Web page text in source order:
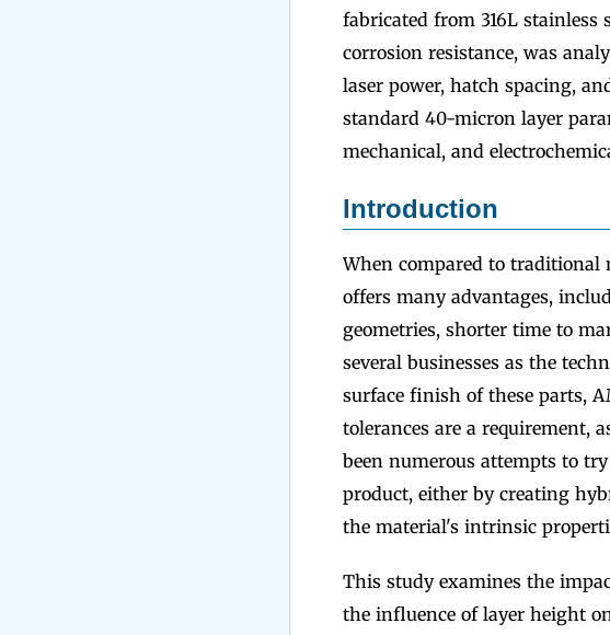
fabricated from 316L
corrosion resistance, was
laser power, hatch spacing,
standard 40-micron layer
mechanical, and
Introduction
When compared to
offers many advantages,
geometries, shorter time to
several businesses as the
surface finish of these parts,
tolerances are a requirement,
been numerous attempts to
product, either by creating
the material's intrinsic
This study examines the
the influence of layer height